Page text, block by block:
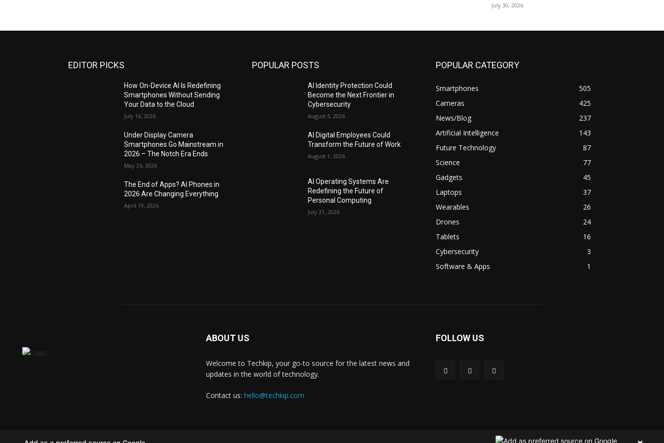
July 30, 2026
EDITOR PICKS
How On-Device AI Is Redefining
Smartphones Without Sending
Your Data to the Cloud
July 16, 2026
Under Display Camera
Smartphones Go Mainstream in
2026 – The Notch Era Ends
May 26, 2026
The End of Apps? AI Phones in
2026 Are Changing Everything
April 19, 2026
POPULAR POSTS
AI Identity Protection Could
Become the Next Frontier in
Cybersecurity
August 5, 2026
AI Digital Employees Could
Transform the Future of Work
August 1, 2026
AI Operating Systems Are
Redefining the Future of
Personal Computing
July 31, 2026
POPULAR CATEGORY
Smartphones
505
Cameras
425
News/Blog
237
Artificial Intelligence
143
Future Technology
87
Science
77
Gadgets
45
Laptops
37
Wearables
26
Drones
24
Tablets
16
Cybersecurity
3
Software & Apps
1
ABOUT US
Welcome to Techkip, your go-to source for the latest news and
updates in the world of technology.
Contact us: hello@techkip.com
FOLLOW US
Privacy Policy